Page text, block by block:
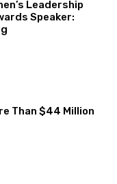
Leadership
Speaker:
Than $44 Million